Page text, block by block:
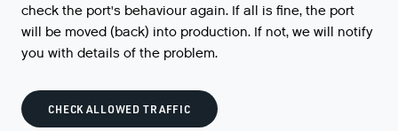
check the port's behaviour again. If all is fine, the port
will be moved (back) into production. If not, we will notify
you with details of the problem.
CHECK ALLOWED TRAFFIC